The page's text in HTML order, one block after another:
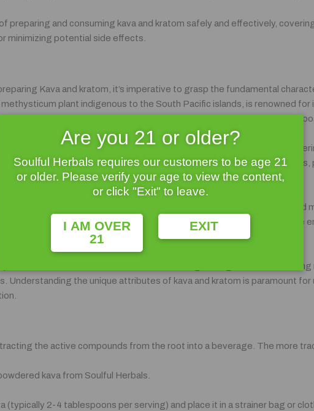
preparing and consuming kava and kratom safely and effectively,
minimizing potential side effects.
Kava and kratom, it’s imperative to grasp the fundamental
plant indigenous to the South Pacific islands, is renowned
the leaves of the Mitragyna speciosa tree native to Southeast Asia and
as a sacred elixir for generations, using it in ceremonies, social
cognitive function has made it a popular choice for alleviating stress,
seeking respite from the pressures of modern life.
and analgesic qualities, kratom has been integral to the cultural and
kratom leaves are commonly chewed or brewed into tea to enhance
reliever has earned it a dedicated following among individuals
Understanding the unique attributes of kava and kratom is paramount for
the active compounds from the root into a beverage. The more
kava from Soulful Herbals.
(typically 2-4 tablespoons per serving) and place it in a strainer bag or
Are you 21 or older?
Soulful Herbals requires our customers to be age 21
or older. Please verify your age to view the content,
or click "Exit" to leave.
I AM OVER
21
EXIT